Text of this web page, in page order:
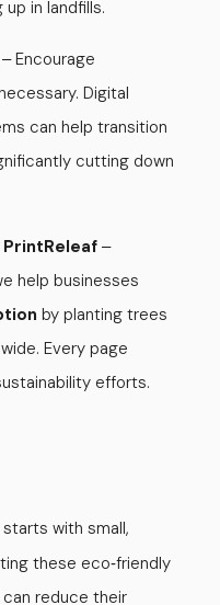
in landfills.
–Encourage
Digital
can help transition
cutting down
–
help businesses
by planting trees
Every page
efforts.
with small,
these eco-friendly
reduce their